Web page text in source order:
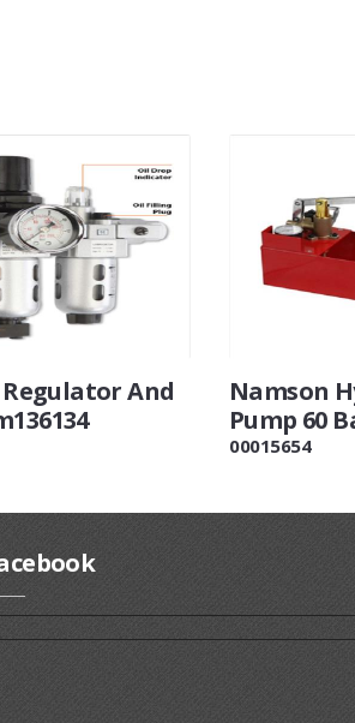
And
Namson
Pump 60
00015654